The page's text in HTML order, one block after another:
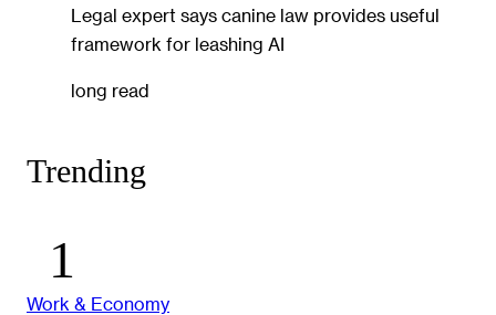
Legal expert says canine law provides useful
framework for leashing AI
long read
Trending
Work & Economy